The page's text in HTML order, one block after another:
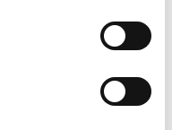
reserved. This